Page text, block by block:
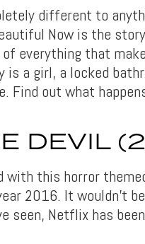
different to
Now is the
everything that
is a girl, a locked
Find out what
DEVIL
with this horror
2016. It wouldn’t
seen, Netflix has